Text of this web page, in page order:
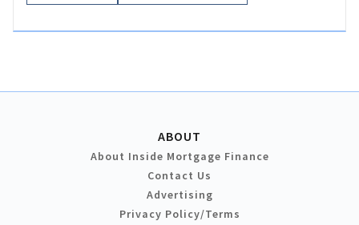
ABOUT
About Inside Mortgage Finance
Contact Us
Advertising
Privacy Policy/Terms